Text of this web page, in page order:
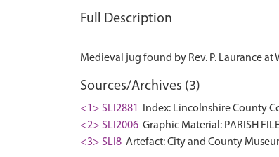
Full Description
Sources/Archives (3)
<1> SLI2881
Index: Lincolnshire County
<2> SLI2006 Graphic Material: PARISH
<3> SLI8 Artefact: City and County